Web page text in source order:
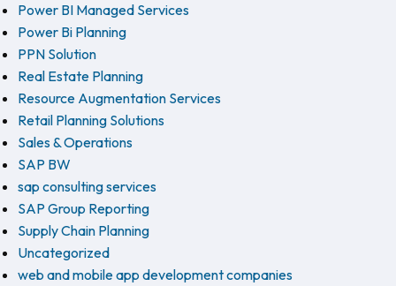
Power BI Managed Services
Power Bi Planning
PPN Solution
Real Estate Planning
Resource Augmentation Services
Retail Planning Solutions
Sales & Operations
SAP BW
sap consulting services
SAP Group Reporting
Supply Chain Planning
Uncategorized
web and mobile app development companies